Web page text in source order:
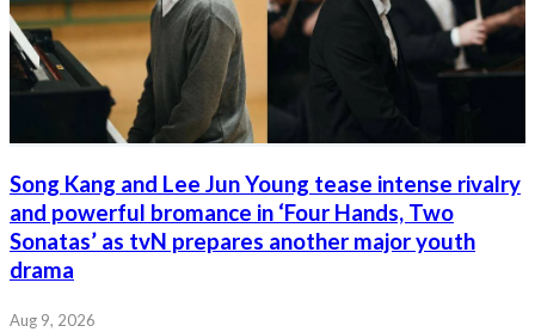
Song Kang and Lee Jun Young tease intense rivalry
and powerful bromance in ‘Four Hands, Two
Sonatas’ as tvN prepares another major youth
drama
Aug 9, 2026